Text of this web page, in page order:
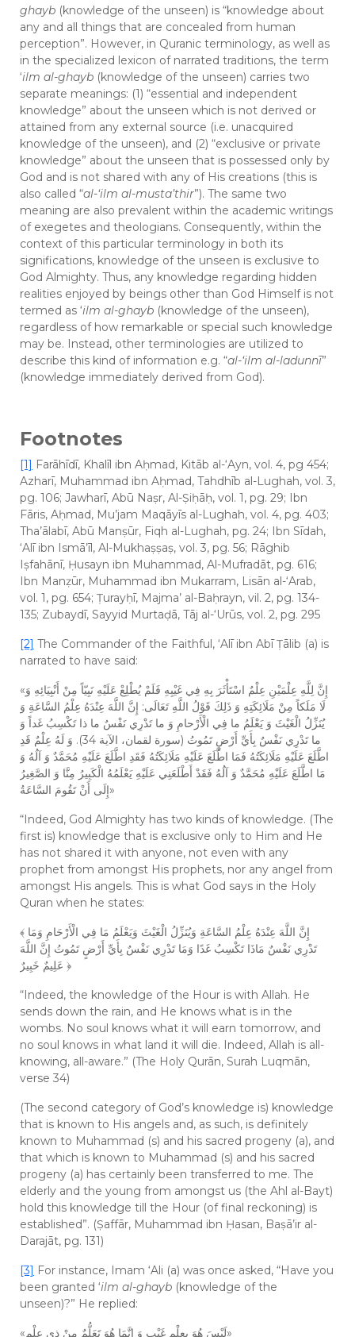
ghayb (knowledge of the unseen) is “knowledge about
any and all things that are concealed from human
perception”. However, in Quranic terminology, as well as
in the specialized lexicon of narrated traditions, the term
‘ilm al-ghayb (knowledge of the unseen) carries two
separate meanings: (1) “essential and independent
knowledge” about the unseen which is not derived or
attained from any external source (i.e. unacquired
knowledge of the unseen), and (2) “exclusive or private
knowledge” about the unseen that is possessed only by
God and is not shared with any of His creations (this is
also called “al-‘ilm al-musta’thir”). The same two
meaning are also prevalent within the academic writings
of exegetes and theologians. Consequently, within the
context of this particular terminology in both its
significations, knowledge of the unseen is exclusive to
God Almighty. Thus, any knowledge regarding hidden
realities enjoyed by beings other than God Himself is not
termed as ‘ilm al-ghayb (knowledge of the unseen),
regardless of how remarkable or special such knowledge
may be. Instead, other terminologies are utilized to
describe this kind of information e.g. “al-‘ilm al-ladunnī”
(knowledge immediately derived from God).
Footnotes
[1] Farāhīdī, Khalīl ibn Aḥmad, Kitāb al-‘Ayn, vol. 4, pg 454;
Azharī, Muhammad ibn Aḥmad, Tahdhīb al-Lughah, vol. 3,
pg. 106; Jawharī, Abū Naṣr, Al-Ṣiḥāḥ, vol. 1, pg. 29; Ibn
Fāris, Aḥmad, Mu’jam Maqāyīs al-Lughah, vol. 4, pg. 403;
Tha’ālabī, Abū Manṣūr, Fiqh al-Lughah, pg. 24; Ibn Sīdah,
‘Alī ibn Ismā’īl, Al-Mukhaṣṣaṣ, vol. 3, pg. 56; Rāghib
Iṣfahānī, Ḥusayn ibn Muhammad, Al-Mufradāt, pg. 616;
Ibn Manẓūr, Muhammad ibn Mukarram, Lisān al-‘Arab,
vol. 1, pg. 654; Ṭurayḥī, Majma’ al-Baḥrayn, vil. 2, pg. 134-
135; Zubaydī, Sayyid Murtaḍā, Tāj al-‘Urūs, vol. 2, pg. 295
[2] The Commander of the Faithful, ‘Alī ibn Abī Ṭālib (a) is
narrated to have said:
«إِنَّ لِلَّهِ عِلْمَيْنِ عِلْمٌ اسْتَأْثَرَ بِهِ فِي غَيْبِهِ فَلَمْ يُطْلِعْ عَلَيْهِ نَبِيّاً مِنْ أَنْبِيَائِهِ وَ
لَا مَلَكاً مِنْ مَلَائِكَتِهِ وَ ذَلِكَ قَوْلُ اللَّهِ تَعَالَى: إِنَّ اللَّهَ عِنْدَهُ عِلْمُ السَّاعَةِ وَ
يُنَزِّلُ الْغَيْثَ وَ يَعْلَمُ ما فِي الْأَرْحامِ وَ ما تَدْرِي نَفْسٌ ما ذا تَكْسِبُ غَداً وَ
ما تَدْرِي نَفْسٌ بِأَيِّ أَرْضٍ تَمُوتُ (سورة لقمان، الآية 34). وَ لَهُ عِلْمٌ قَدِ
اطَّلَعَ عَلَيْهِ مَلَائِكَتُهُ فَمَا اطَّلَعَ عَلَيْهِ مَلَائِكَتُهُ فَقَدِ اطَّلَعَ عَلَيْهِ مُحَمَّدٌ وَ آلُهُ وَ
مَا اطَّلَعَ عَلَيْهِ مُحَمَّدٌ وَ آلُهُ فَقَدْ أَطْلَعَنِي عَلَيْهِ يَعْلَمُهُ‏ الْكَبِيرُ مِنَّا وَ الصَّغِيرُ
إِلَى أَنْ تَقُومَ السَّاعَةُ»
“Indeed, God Almighty has two kinds of knowledge. (The
first is) knowledge that is exclusive only to Him and He
has not shared it with anyone, not even with any
prophet from amongst His prophets, nor any angel from
amongst His angels. This is what God says in the Holy
Quran when he states:
﴾ إِنَّ اللَّهَ عِنْدَهُ عِلْمُ السَّاعَةِ وَيُنَزِّلُ الْغَيْثَ وَيَعْلَمُ مَا فِي الْأَرْحَامِ وَمَا
تَدْرِي نَفْسٌ مَاذَا تَكْسِبُ غَدًا وَمَا تَدْرِي نَفْسٌ بِأَيِّ أَرْضٍ تَمُوتُ إِنَّ اللَّهَ
عَلِيمٌ خَبِيرٌ ﴿
“Indeed, the knowledge of the Hour is with Allah. He
sends down the rain, and He knows what is in the
wombs. No soul knows what it will earn tomorrow, and
no soul knows in what land it will die. Indeed, Allah is all-
knowing, all-aware.” (The Holy Qurān, Surah Luqmān,
verse 34)
(The second category of God’s knowledge is) knowledge
that is known to His angels and, as such, is definitely
known to Muhammad (s) and his sacred progeny (a), and
that which is known to Muhammad (s) and his sacred
progeny (a) has certainly been transferred to me. The
elderly and the young from amongst us (the Ahl al-Bayt)
hold this knowledge till the Hour (of final reckoning) is
established”. (Ṣaffār, Muhammad ibn Ḥasan, Baṣā’ir al-
Darajāt, pg. 131)
[3] For instance, Imam ‘Ali (a) was once asked, “Have you
been granted ‘ilm al-ghayb (knowledge of the
unseen)?” He replied:
«لَيْسَ هُوَ بِعِلْمِ غَيْبٍ وَ إِنَّمَا هُوَ تَعَلُّمٌ مِنْ ذِي عِلْمٍ»